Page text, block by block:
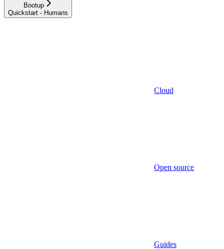
Bootup
Quickstart - Humans
Cloud
Open source
Guides